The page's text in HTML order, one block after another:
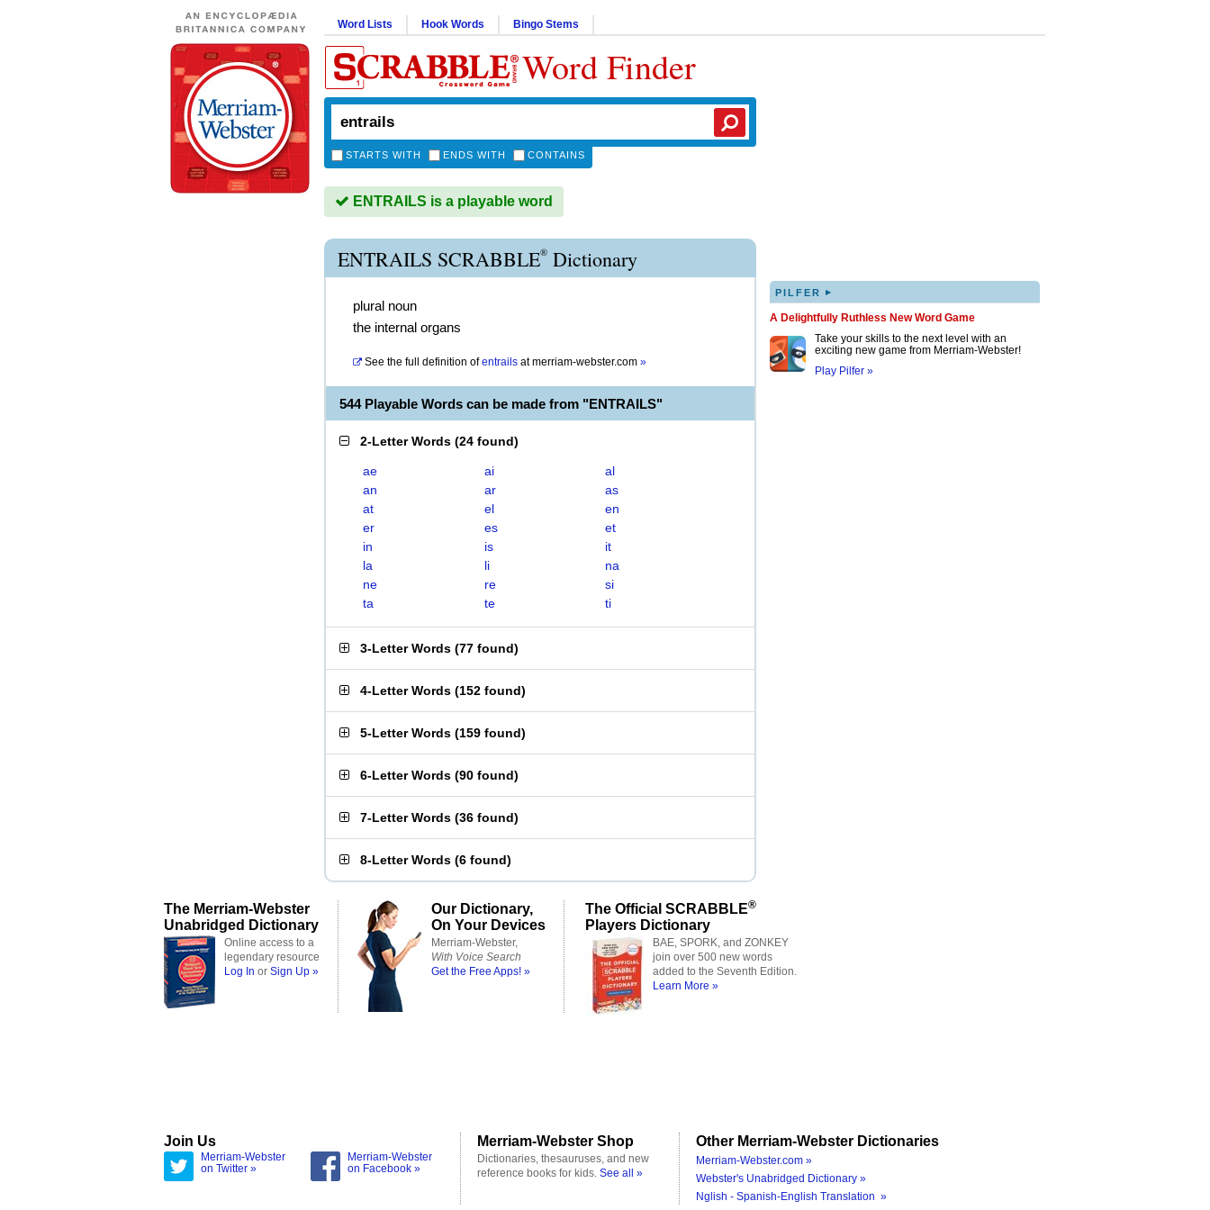
Word Lists Hook Words Bingo Stems
Word Finder
STARTS WITH ENDS WITH CONTAINS
ENTRAILS is a playable word
ENTRAILS SCRABBLE® Dictionary
plural noun
the internal organs
See the full definition of entrails atmerriam-webster.com »
544 Playable Words can be made from "ENTRAILS"
2-Letter Words (24 found)
ae ai
al
an
ar
as
at
el
en
er
es
et
in
is
it
la
li
na
ne
re
si
ta
te ti
3-Letter Words (77 found)
4-Letter Words (152 found)
5-Letter Words (159 found)
6-Letter Words (90 found)
7-Letter Words (36 found)
8-Letter Words (6 found)
PILFER ▸
A Delightfully Ruthless New Word Game
Take your skills to the next level with an
exciting new game from Merriam-Webster!
Play Pilfer »
The Merriam-Webster
Unabridged Dictionary
Online access to a
legendary resource
Log In or Sign Up »
Our Dictionary,
On Your Devices
Merriam-Webster,
With Voice Search
Get the Free Apps! »
The Official SCRABBLE®
Players Dictionary
BAE, SPORK, and ZONKEY
join over 500 new words
added to the Seventh Edition.
Learn More »
Join Us
Merriam-Webster
on Twitter »
Merriam-Webster
on Facebook »
Merriam-Webster Shop
Dictionaries, thesauruses, and new
reference books for kids. See all »
Other Merriam-Webster Dictionaries
Merriam-Webster.com »
Webster's Unabridged Dictionary »
Nglish - Spanish-English Translation »